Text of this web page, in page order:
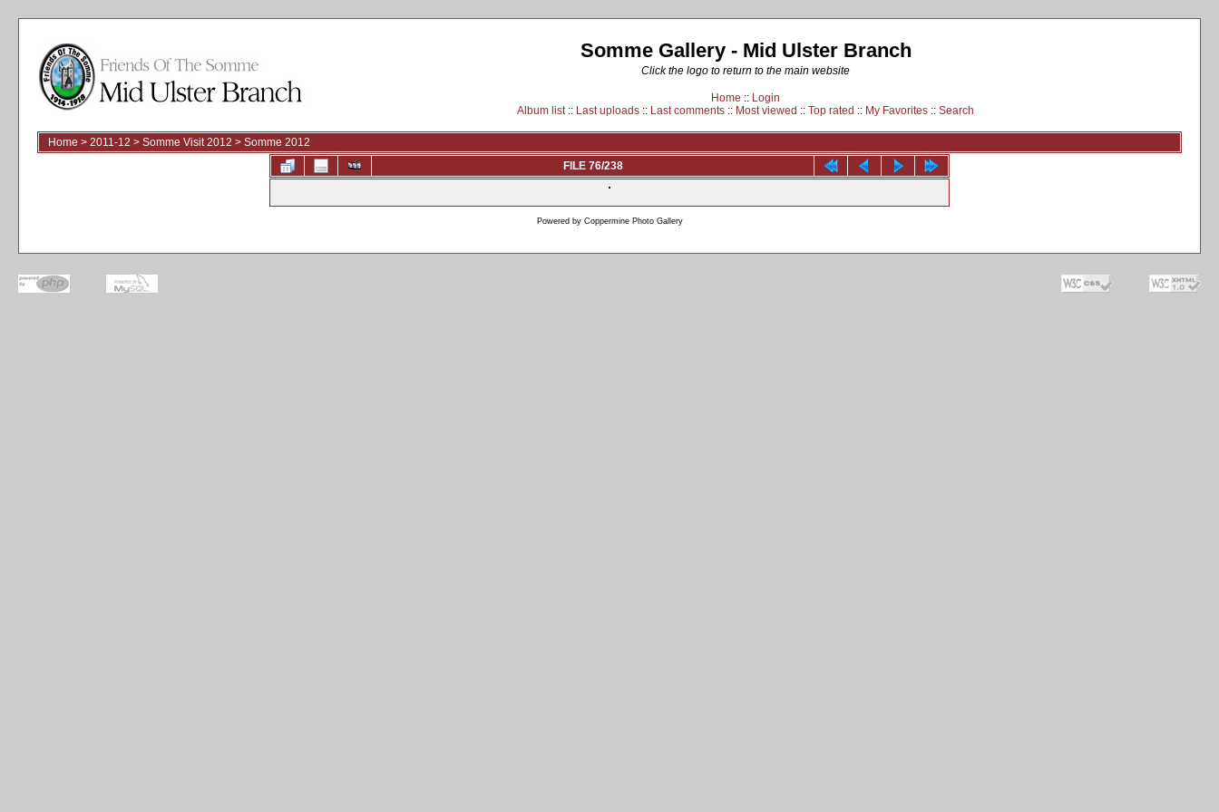
Somme Gallery - Mid Ulster Branch
Click the logo to return to the main website
Home :: Login
Album list:: Last uploads :: Last comments :: Most viewed :: Top rated :: My Favorites :: Search
Home > 2011-12 > Somme Visit 2012 > Somme 2012
FILE 76/238
Powered by Coppermine Photo Gallery